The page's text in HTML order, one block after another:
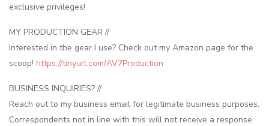
exclusive privileges!
MY PRODUCTION GEAR //
Interested in the gear I use? Check out my Amazon page for the
scoop! https://tinyurl.com/AV7Production
BUSINESS INQUIRIES? //
Reach out to my business email for legitimate business purposes.
Correspondents not in line with this will not receive a response.